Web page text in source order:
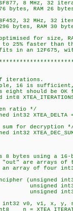
16F877, 8
bytes, RAM 26
18F452, 32
bytes, RAM 30
optimised for
to 25% faster
in an 12F675,
iterations.
16 is
should be OK
int8
ratio */
int32 XTEA_DELTA
for decryption
int32
8 bytes using a
are arrays of
array of four
(unsigned
int32
int32 *
v0, v1, x, y,
n =